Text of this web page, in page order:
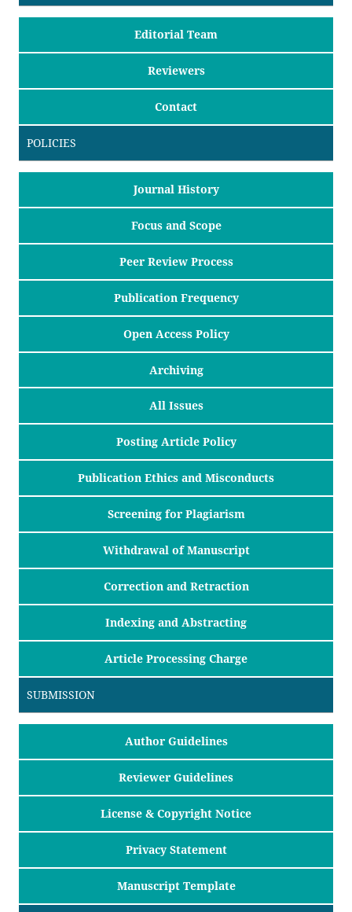
Editorial Team
Reviewers
Contact
POLICIES
Journal History
Focus and Scope
Peer Review Process
Publication Frequency
Open Access Policy
Archiving
All Issues
Posting Article Policy
Publication Ethics and Misconducts
Screening for Plagiarism
Withdrawal of Manuscript
Correction and Retraction
Indexing and Abstracting
Article Processing Charge
SUBMISSION
Author Guidelines
Reviewer Guidelines
License & Copyright Notice
Privacy Statement
Manuscript Template